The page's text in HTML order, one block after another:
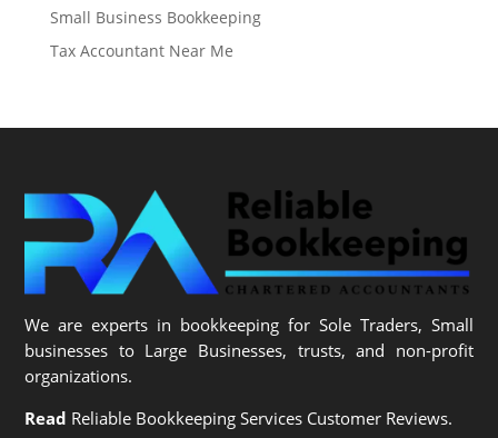
Small Business Bookkeeping
Tax Accountant Near Me
We are experts in bookkeeping for Sole Traders, Small
businesses to Large Businesses, trusts, and non-profit
organizations.
Read Reliable Bookkeeping Services Customer Reviews.